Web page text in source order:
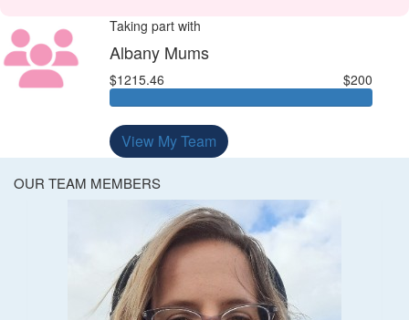
Taking part with
Albany Mums
$1215.46 $200
View My Team
OUR TEAM MEMBERS